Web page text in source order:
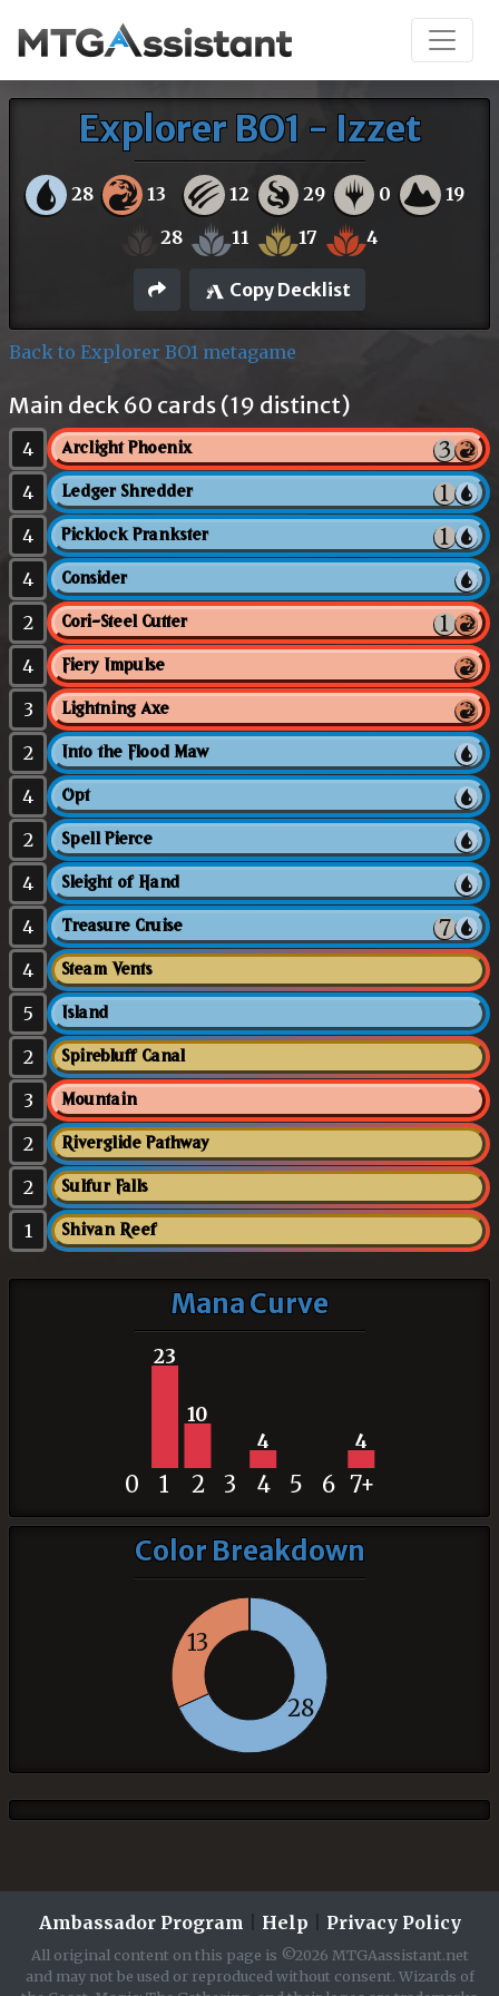
Explorer BO1 - Izzet
28 13 12 29 0 19
28 11 17 4
Copy Decklist
Back to Explorer BO1 metagame
Main deck 60 cards (19 distinct)
4 Arclight Phoenix
4 Ledger Shredder
4 Picklock Prankster
4 Consider
2 Cori-Steel Cutter
4 Fiery Impulse
3 Lightning Axe
2 Into the Flood Maw
4 Opt
2 Spell Pierce
4 Sleight of Hand
4 Treasure Cruise
4 Steam Vents
5 Island
2 Spirebluff Canal
3 Mountain
2 Riverglide Pathway
2 Sulfur Falls
1 Shivan Reef
Mana Curve
23
10
4
4
0 1 2 3 4 5 6 7+
Color Breakdown
28
13
Ambassador Program Help Privacy Policy
All original content on this page is ©2026 MTGAassistant.net
and may not be used or reproduced without consent. Wizards of